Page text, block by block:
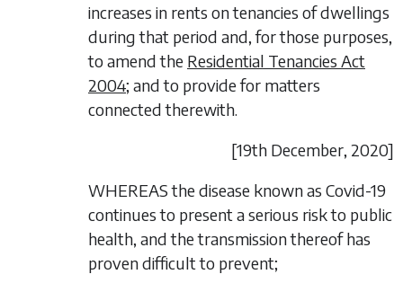
increases in rents on tenancies of dwellings
during that period and, for those purposes,
to amend the Residential Tenancies Act
2004; and to provide for matters
connected therewith.
[19th December, 2020]
WHEREAS the disease known as Covid-19
continues to present a serious risk to public
health, and the transmission thereof has
proven difficult to prevent;